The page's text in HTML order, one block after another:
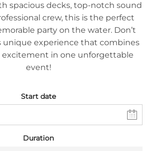
spacious decks, top-notch sound
crew, this is the perfect
party on the water. Don’t
unique experience that combines
excitement in one unforgettable
event!
Start date
Duration